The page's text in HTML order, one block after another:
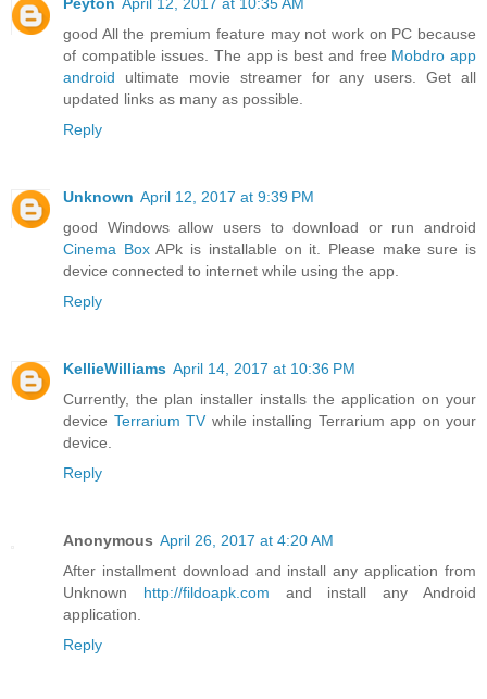
good All the premium feature may not work on PC because
of compatible issues. The app is best and free Mobdro app
android ultimate movie streamer for any users. Get all
updated links as many as possible.
Reply
Unknown April 12, 2017 at 9:39 PM
good Windows allow users to download or run android
Cinema BoxAPk is installable on it. Please make sure is
device connected to internet while using the app.
Reply
KellieWilliams April 14, 2017 at 10:36 PM
Currently, the plan installer installs the application on your
device Terrarium TV while installing Terrarium app on your
device.
Reply
Anonymous April 26, 2017 at 4:20 AM
After installment download and install any application from
Unknown http://fildoapk.com and install any Android
application.
Reply